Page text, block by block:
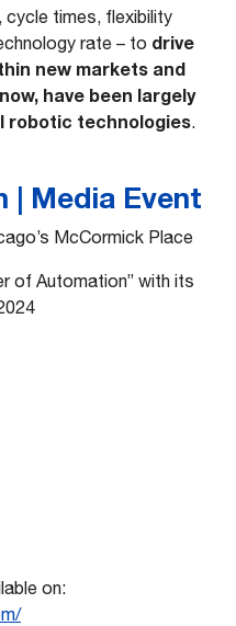
times, flexibility
rate – to drive
new markets and
have been largely
robotic technologies.
| Media Event
McCormick Place
of Automation” with its
on: